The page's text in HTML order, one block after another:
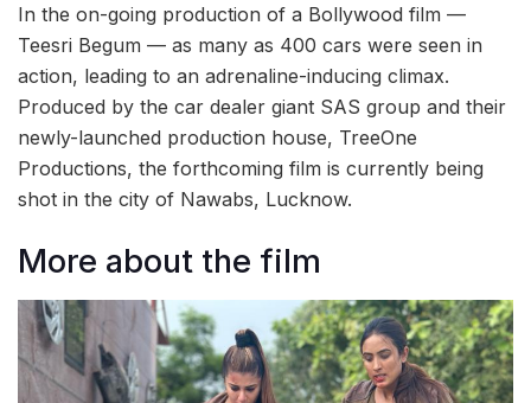
In the on-going production of a Bollywood film —
Teesri Begum — as many as 400 cars were seen in
action, leading to an adrenaline-inducing climax.
Produced by the car dealer giant SAS group and their
newly-launched production house, TreeOne
Productions, the forthcoming film is currently being
shot in the city of Nawabs, Lucknow.
More about the film